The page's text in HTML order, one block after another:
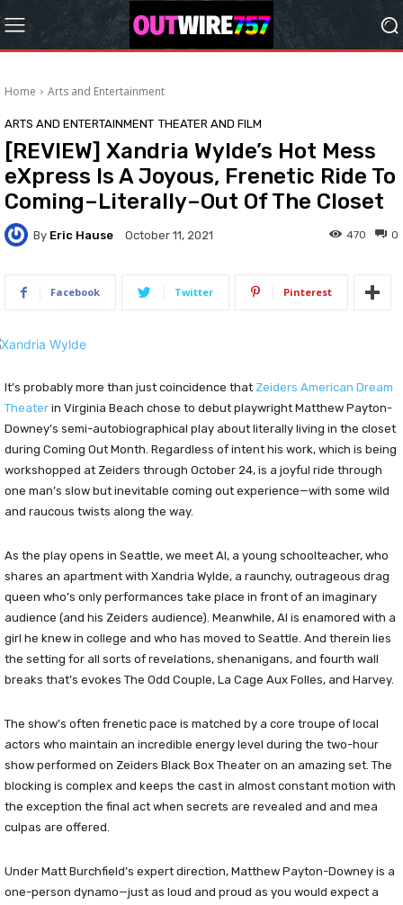
Home Arts and Entertainment
ARTS AND ENTERTAINMENT THEATER AND FILM
[REVIEW] Xandria Wylde’s Hot Mess
eXpress Is A Joyous, Frenetic Ride To
Coming–Literally–Out Of The Closet
By Eric Hause October 11, 2021 0
470
Facebook Twitter Pinterest
It’s probably more than just coincidence that Zeiders American Dream
Theater in Virginia Beach chose to debut playwright Matthew Payton-
Downey’s semi-autobiographical play about literally living in the closet
during Coming Out Month. Regardless of intent his work, which is being
workshopped at Zeiders through October 24, is a joyful ride through
one man’s slow but inevitable coming out experience—with some wild
and raucous twists along the way.
As the play opens in Seattle, we meet Al, a young schoolteacher, who
shares an apartment with Xandria Wylde, a raunchy, outrageous drag
queen who’s only performances take place in front of an imaginary
audience (and his Zeiders audience). Meanwhile, Al is enamored with a
girl he knew in college and who has moved to Seattle. And therein lies
the setting for all sorts of revelations, shenanigans, and fourth wall
breaks that’s evokes The Odd Couple, La Cage Aux Folles, and Harvey.
The show’s often frenetic pace is matched by a core troupe of local
actors who maintain an incredible energy level during the two-hour
show performed on Zeiders Black Box Theater on an amazing set. The
blocking is complex and keeps the cast in almost constant motion with
the exception the final act when secrets are revealed and and mea
culpas are offered.
Under Matt Burchfield’s expert direction, Matthew Payton-Downey is a
one-person dynamo—just as loud and proud as you would expect a